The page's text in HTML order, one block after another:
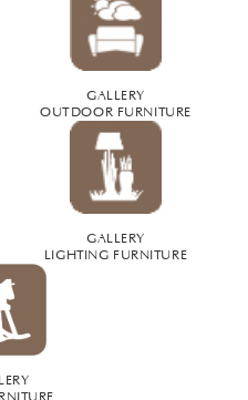
GALLERY
OUTDOOR FURNITURE
GALLERY
LIGHTING FURNITURE